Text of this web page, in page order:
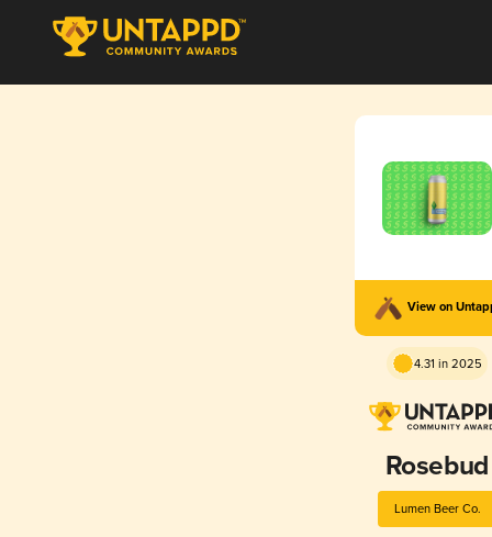
View on
4.31 in 2025
Rosebud
Lumen Beer Co.